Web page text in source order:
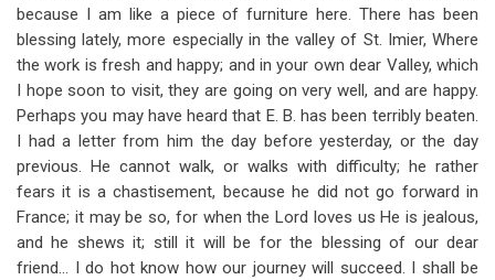
because I am like a piece of furniture here. There has been
blessing lately, more especially in the valley of St. Imier, Where
the work is fresh and happy; and in your own dear Valley, which
I hope soon to visit, they are going on very well, and are happy.
Perhaps you may have heard that E. B. has been terribly beaten.
I had a letter from him the day before yesterday, or the day
previous. He cannot walk, or walks with difficulty; he rather
fears it is a chastisement, because he did not go forward in
France; it may be so, for when the Lord loves us He is jealous,
and he shews it; still it will be for the blessing of our dear
friend… I do hot know how our journey will succeed. I shall be